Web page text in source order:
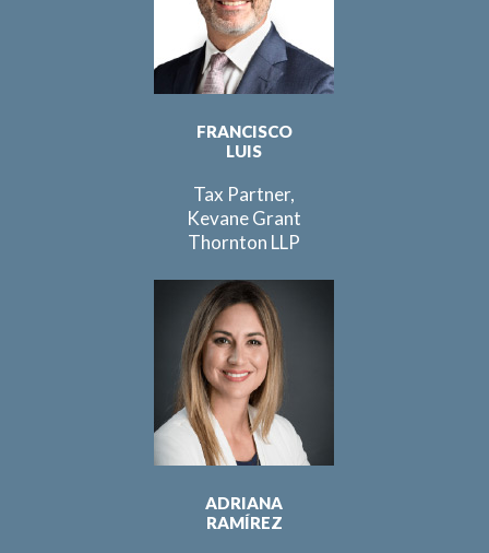
FRANCISCO
LUIS
Tax Partner,
Kevane Grant
Thornton LLP
ADRIANA
RAMÍREZ